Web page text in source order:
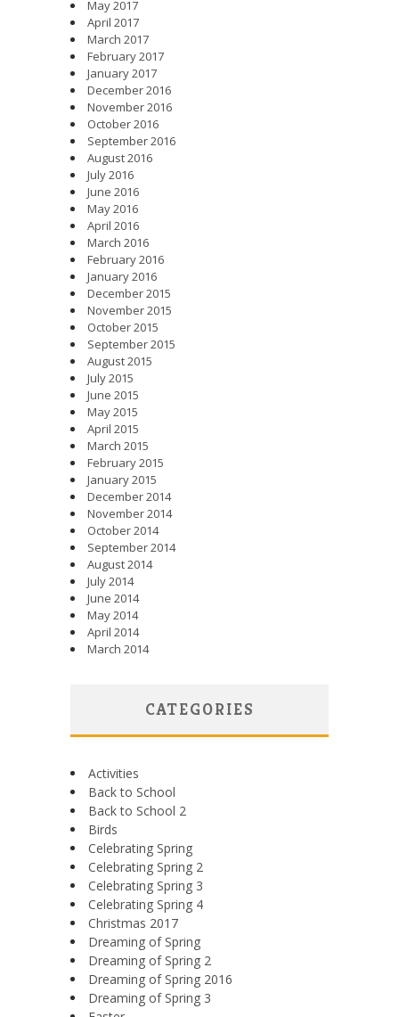
May 2017
April 2017
March 2017
February 2017
January 2017
December 2016
November 2016
October 2016
September 2016
August 2016
July 2016
June 2016
May 2016
April 2016
March 2016
February 2016
January 2016
December 2015
November 2015
October 2015
September 2015
August 2015
July 2015
June 2015
May 2015
April 2015
March 2015
February 2015
January 2015
December 2014
November 2014
October 2014
September 2014
August 2014
July 2014
June 2014
May 2014
April 2014
March 2014
CATEGORIES
Activities
Back to School
Back to School 2
Birds
Celebrating Spring
Celebrating Spring 2
Celebrating Spring 3
Celebrating Spring 4
Christmas 2017
Dreaming of Spring
Dreaming of Spring 2
Dreaming of Spring 2016
Dreaming of Spring 3